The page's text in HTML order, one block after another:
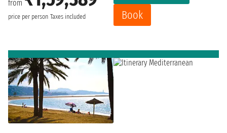
from
price per person Taxes included
Book